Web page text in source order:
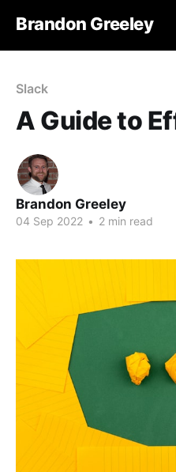
Brandon Greeley
Slack
A Guide to
Brandon Greeley
04 Sep 2022 • 2 min read